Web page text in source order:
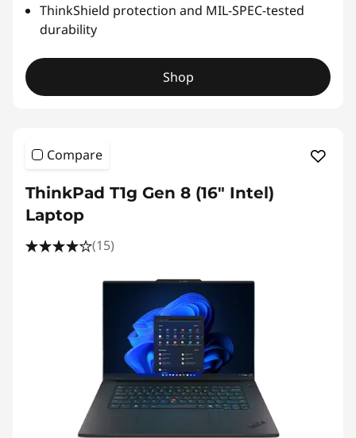
ThinkShield protection and MIL-SPEC-tested
durability
Shop
Compare
ThinkPad T1g Gen 8 (16" Intel)
Laptop
(15)